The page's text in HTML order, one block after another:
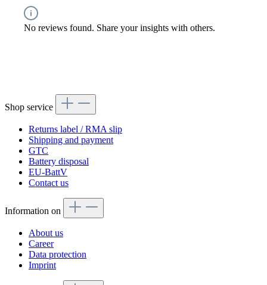
No reviews found. Share your insights with others.
Shop service
Returns label / RMA slip
Shipping and payment
GTC
Battery disposal
EU-BattV
Contact us
Information on
About us
Career
Data protection
Imprint